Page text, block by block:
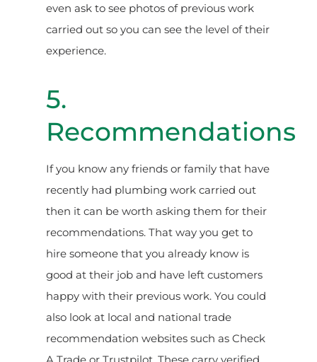
even ask to see photos of previous work
carried out so you can see the level of their
experience.
5.
Recommendations
If you know any friends or family that have
recently had plumbing work carried out
then it can be worth asking them for their
recommendations. That way you get to
hire someone that you already know is
good at their job and have left customers
happy with their previous work. You could
also look at local and national trade
recommendation websites such as Check